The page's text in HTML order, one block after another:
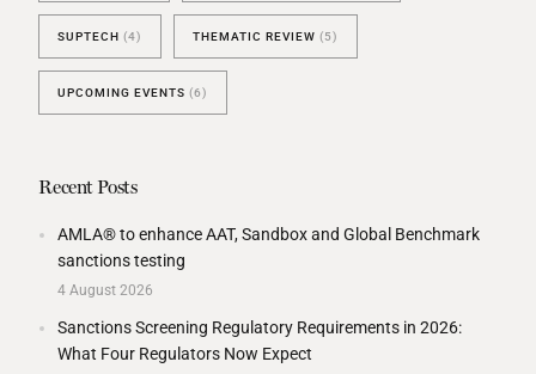
SUPTECH (4) THEMATIC REVIEW (5)
UPCOMING EVENTS (6)
Recent Posts
AMLA® to enhance AAT, Sandbox and Global Benchmark
sanctions testing
4 August 2026
Sanctions Screening Regulatory Requirements in 2026:
What Four Regulators Now Expect